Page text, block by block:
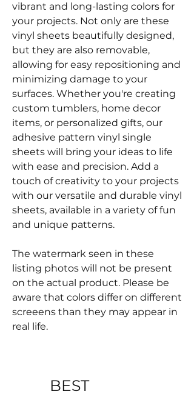
vibrant and long-lasting colors for
your projects. Not only are these
vinyl sheets beautifully designed,
but they are also removable,
allowing for easy repositioning and
minimizing damage to your
surfaces. Whether you're creating
custom tumblers, home decor
items, or personalized gifts, our
adhesive pattern vinyl single
sheets will bring your ideas to life
with ease and precision. Add a
touch of creativity to your projects
with our versatile and durable vinyl
sheets, available in a variety of fun
and unique patterns.
The watermark seen in these
listing photos will not be present
on the actual product. Please be
aware that colors differ on different
screeens than they may appear in
real life.
BEST